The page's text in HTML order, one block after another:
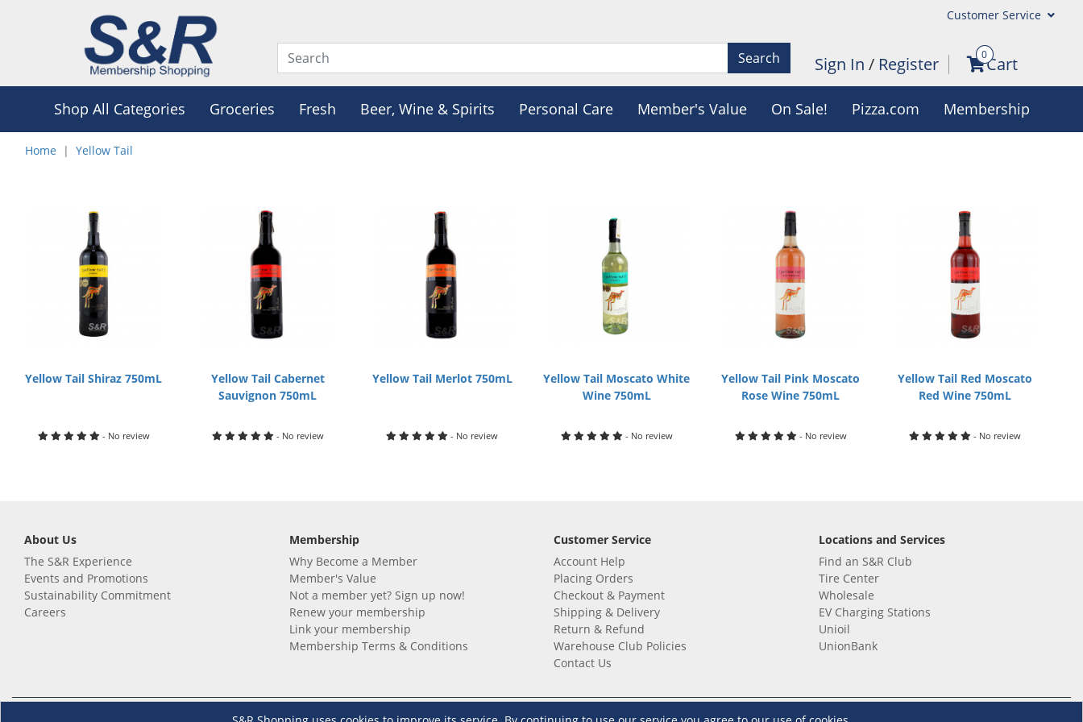
Customer Service
Search Sign In / Register 0Cart
Shop All Categories Groceries Fresh Beer, Wine & Spirits Personal Care Member's Value On Sale! Pizza.com Membership
Home Yellow Tail
Yellow Tail Shiraz 750mL
- No review
Yellow Tail Cabernet
Sauvignon 750mL
- No review
Yellow Tail Merlot 750mL
- No review
Yellow Tail Moscato White
Wine 750mL
- No review
Yellow Tail Pink Moscato
Rose Wine 750mL
- No review
Yellow Tail Red Moscato
Red Wine 750mL
- No review
About Us
The S&R Experience
Events and Promotions
Sustainability Commitment
Careers
Membership
Why Become a Member
Member's Value
Not a member yet? Sign up now!
Renew your membership
Link your membership
Membership Terms & Conditions
Customer Service
Account Help
Placing Orders
Checkout & Payment
Shipping & Delivery
Return & Refund
Warehouse Club Policies
Contact Us
Locations and Services
Find an S&R Club
Tire Center
Wholesale
EV Charging Stations
Unioil
UnionBank